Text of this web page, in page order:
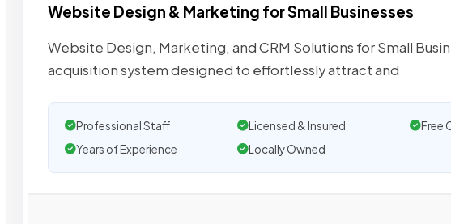
Website Design & Marketing for Small Businesses
Website Design, Marketing, and CRM Solutions for Small
acquisition system designed to effortlessly attract and
Professional Staff Licensed & Insured Free
Years of Experience
Locally Owned